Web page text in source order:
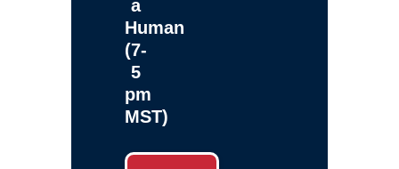
a
Human
(7-
5
pm
MST)